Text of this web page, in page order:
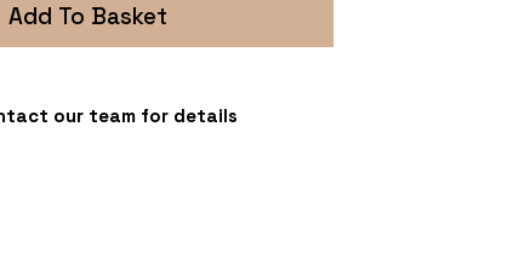
Add To Basket
our team for details